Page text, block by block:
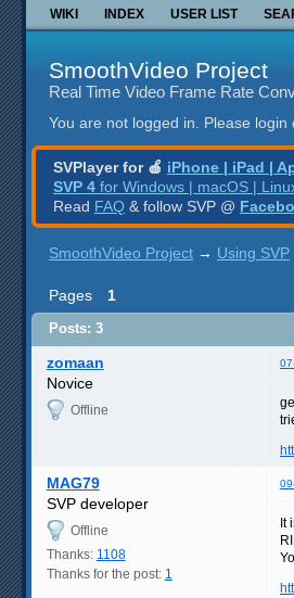
WIKI INDEX USER LIST
SmoothVideo Project
Real Time Video Frame Rate
You are not logged in. Please login
SVPlayer for 🍎 iPhone | iPad |
SVP 4 for Windows | macOS |
Read FAQ & follow SVP @
SmoothVideo Project → Using SVP
Pages 1
Posts: 3
zomaan
Novice
Offline
MAG79
SVP developer
Offline
Thanks: 1108
Thanks for the post: 1
It